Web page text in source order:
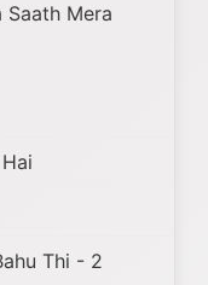
Saath Mera
Thi - 2